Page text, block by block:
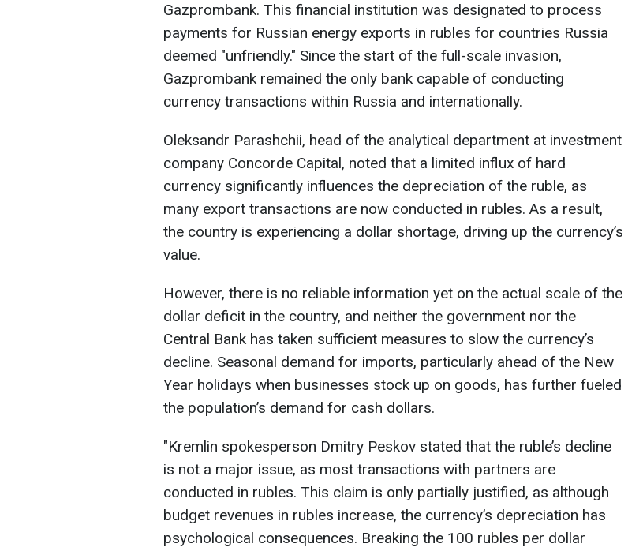
Gazprombank. This financial institution was designated to process
payments for Russian energy exports in rubles for countries Russia
deemed "unfriendly." Since the start of the full-scale invasion,
Gazprombank remained the only bank capable of conducting
currency transactions within Russia and internationally.
Oleksandr Parashchii, head of the analytical department at investment
company Concorde Capital, noted that a limited influx of hard
currency significantly influences the depreciation of the ruble, as
many export transactions are now conducted in rubles. As a result,
the country is experiencing a dollar shortage, driving up the currency’s
value.
However, there is no reliable information yet on the actual scale of the
dollar deficit in the country, and neither the government nor the
Central Bank has taken sufficient measures to slow the currency’s
decline. Seasonal demand for imports, particularly ahead of the New
Year holidays when businesses stock up on goods, has further fueled
the population’s demand for cash dollars.
"Kremlin spokesperson Dmitry Peskov stated that the ruble’s decline
is not a major issue, as most transactions with partners are
conducted in rubles. This claim is only partially justified, as although
budget revenues in rubles increase, the currency’s depreciation has
psychological consequences. Breaking the 100 rubles per dollar